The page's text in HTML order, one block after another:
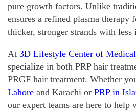
pure growth factors. Unlike
ensures a refined plasma therapy
thicker, stronger strands with
At 3D Lifestyle Center of
specialize in both PRP hair
PRGF hair treatment. Whether
Lahore and Karachi or PRP in
our expert teams are here to help